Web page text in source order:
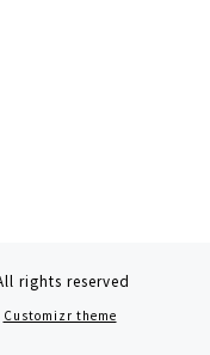
rights reserved
Customizr theme